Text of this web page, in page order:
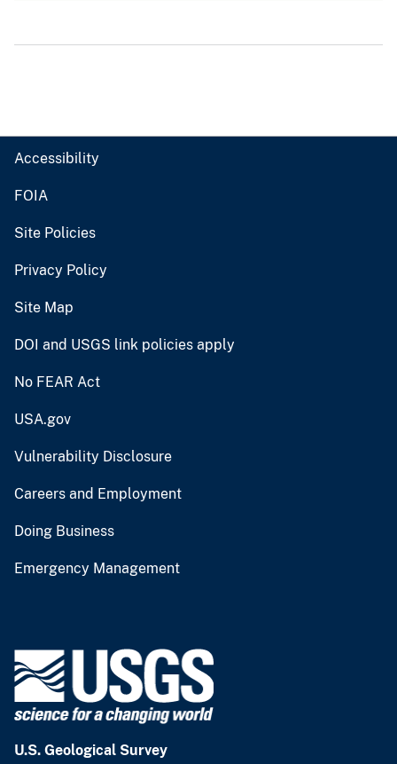
Accessibility
FOIA
Site Policies
Privacy Policy
Site Map
DOI and USGS link policies apply
No FEAR Act
USA.gov
Vulnerability Disclosure
Careers and Employment
Doing Business
Emergency Management
U.S. Geological Survey